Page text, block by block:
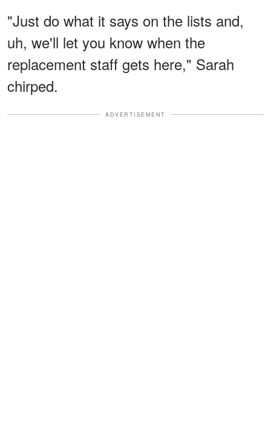
"Just do what it says on the lists and,
uh, we'll let you know when the
replacement staff gets here," Sarah
chirped.
ADVERTISEMENT